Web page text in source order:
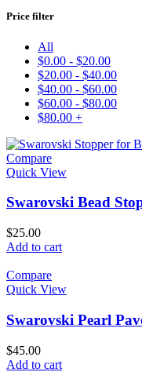
Price filter
All
$0.00 - $20.00
$20.00 - $40.00
$40.00 - $60.00
$60.00 - $80.00
$80.00 +
Compare
Quick View
Swarovski Bead
$25.00
Add to cart
Compare
Quick View
Swarovski Pearl
$45.00
Add to cart